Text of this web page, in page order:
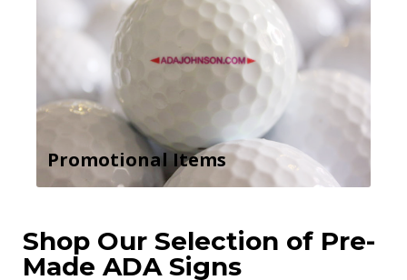
Promotional Items
Shop Our Selection of Pre-
Made ADA Signs